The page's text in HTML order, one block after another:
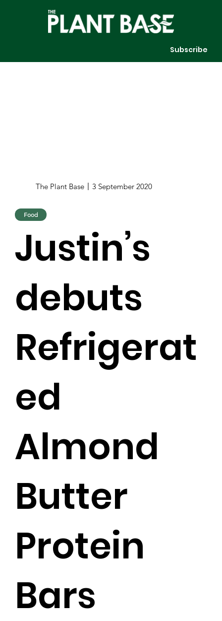
Subscribe
The Plant Base 3 September 2020
Food
Justin’s
debuts
Refrigerat
ed
Almond
Butter
Protein
Bars